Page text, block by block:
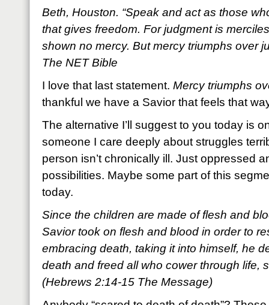
Beth, Houston. “Speak and act as those
that gives freedom. For judgment is
shown no mercy. But mercy triumphs over
The NET Bible
I love that last statement. Mercy triumphs
thankful we have a Savior that feels that
The alternative I’ll suggest to you today is
someone I care deeply about struggles
person isn’t chronically ill. Just oppressed
possibilities. Maybe some part of this
today.
Since the children are made of flesh and
Savior took on flesh and blood in order to
embracing death, taking it into himself, he
death and freed all who cower through life,
(Hebrews 2:14-15 The Message)